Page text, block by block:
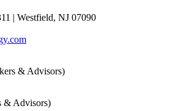
| Westfield, NJ 07090
& Advisors)
& Advisors)